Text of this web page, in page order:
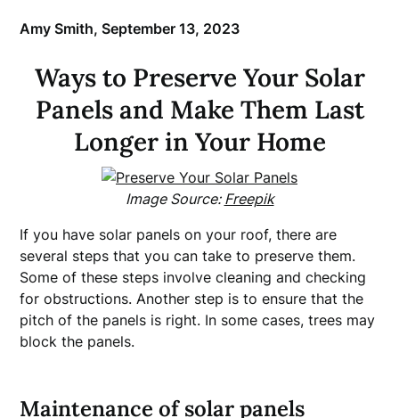
Amy Smith,September 13, 2023
Ways to Preserve Your Solar
Panels and Make Them Last
Longer in Your Home
Image Source: Freepik
If you have solar panels on your roof, there are
several steps that you can take to preserve them.
Some of these steps involve cleaning and checking
for obstructions. Another step is to ensure that the
pitch of the panels is right. In some cases, trees may
block the panels.
Maintenance of solar panels